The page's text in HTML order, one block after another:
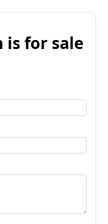
is for sale